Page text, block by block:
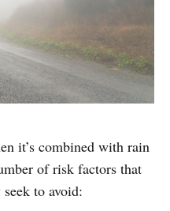
it’s combined with rain
of risk factors that
to avoid: